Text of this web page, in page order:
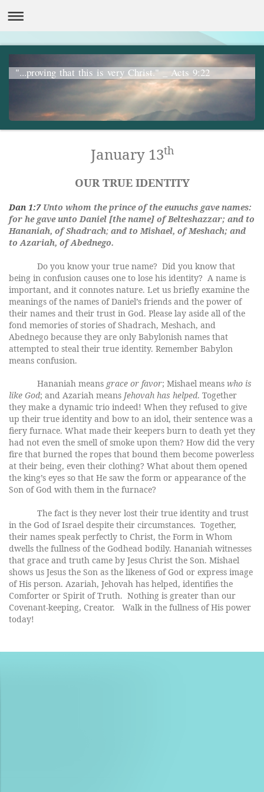
"...proving that this is very Christ." _ Acts 9:22
January 13th
OUR TRUE IDENTITY
Dan 1:7 Unto whom the prince of the eunuchs gave names:
for he gave unto Daniel [the name] of Belteshazzar; and to
Hananiah, ofShadrach; and to Mishael, of Meshach; and
to Azariah, of Abednego.
Do you know your true name? Did you know that
being in confusion causes one to lose his identity? A name is
important, and it connotes nature. Let us briefly examine the
meanings of the names of Daniel’s friends and the power of
their names and their trust in God. Please lay aside all of the
fond memories of stories of Shadrach, Meshach, and
Abednego because they are only Babylonish names that
attempted to steal their true identity. Remember Babylon
means confusion.
Hananiah means grace or favor; Mishael means who is
like God; and Azariah means Jehovah has helped. Together
they make a dynamic trio indeed! When they refused to give
up their true identity and bow to an idol, their sentence was a
fiery furnace. What made their keepers burn to death yet they
had not even the smell of smoke upon them? How did the very
fire that burned the ropes that bound them become powerless
at their being, even their clothing? What about them opened
the king’s eyes so that He saw the form or appearance of the
Son of God with them in the furnace?
The fact is they never lost their true identity and trust
in the God of Israel despite their circumstances. Together,
their names speak perfectly to Christ, the Form in Whom
dwells the fullness of the Godhead bodily. Hananiah witnesses
that grace and truth came by Jesus Christ the Son. Mishael
shows us Jesus the Son as the likeness of God or express image
of His person. Azariah, Jehovah has helped, identifies the
Comforter or Spirit of Truth. Nothing is greater than our
Covenant-keeping, Creator.
Walk in the fullness of His power
today!